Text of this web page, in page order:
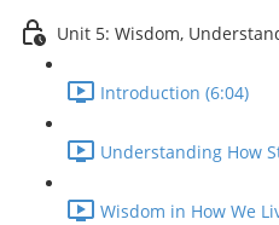
Unit 5: Wisdom,
Introduction (6:04)
Understanding How
Wisdom in How We